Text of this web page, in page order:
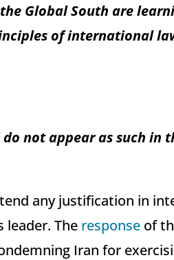
Global South are
of international
do not appear as such in
any justification in
The responseof
Iran for